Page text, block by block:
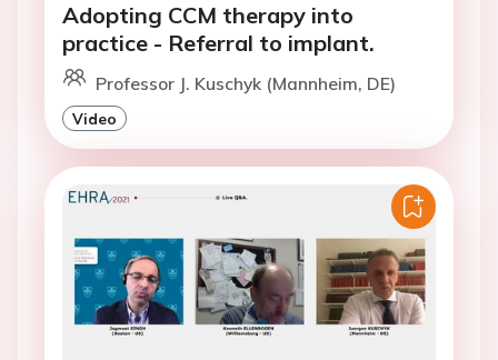
Adopting CCM therapy into
practice - Referral to implant.
Professor J. Kuschyk (Mannheim, DE)
Video